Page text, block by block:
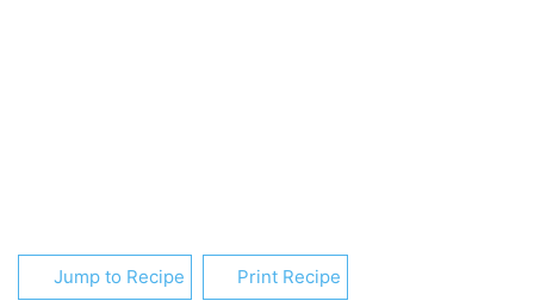
Jump to Recipe
Print Recipe